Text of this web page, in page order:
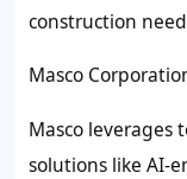
construction
Masco
Masco leverages
solutions like AI-